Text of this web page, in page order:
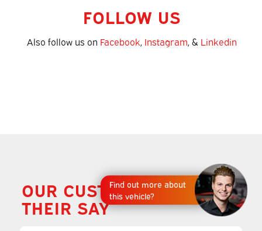
Find out more about
this vehicle?
FOLLOW US
Also follow us on Facebook, Instagram, & Linkedin
OUR CUSTOMERS HAVE
THEIR SAY